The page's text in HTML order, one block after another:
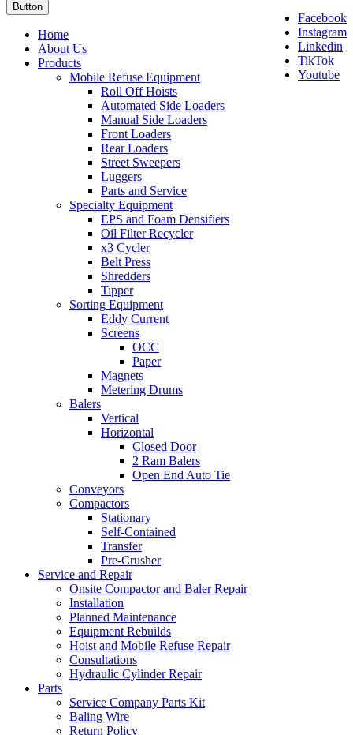
Facebook
Instagram
Linkedin
TikTok
Youtube
Button
Home
About Us
Products
Mobile Refuse Equipment
Roll Off Hoists
Automated Side Loaders
Manual Side Loaders
Front Loaders
Rear Loaders
Street Sweepers
Luggers
Parts and Service
Specialty Equipment
EPS and Foam Densifiers
Oil Filter Recycler
x3 Cycler
Belt Press
Shredders
Tipper
Sorting Equipment
Eddy Current
Screens
OCC
Paper
Magnets
Metering Drums
Balers
Vertical
Horizontal
Closed Door
2 Ram Balers
Open End Auto Tie
Conveyors
Compactors
Stationary
Self-Contained
Transfer
Pre-Crusher
Service and Repair
Onsite Compactor and Baler Repair
Installation
Planned Maintenance
Equipment Rebuilds
Hoist and Mobile Refuse Repair
Consultations
Hydraulic Cylinder Repair
Parts
Service Company Parts Kit
Baling Wire
Return Policy